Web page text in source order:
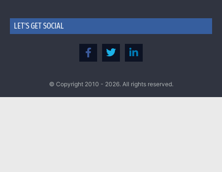
LET'S GET SOCIAL
© Copyright 2010 - 2026. All rights reserved.